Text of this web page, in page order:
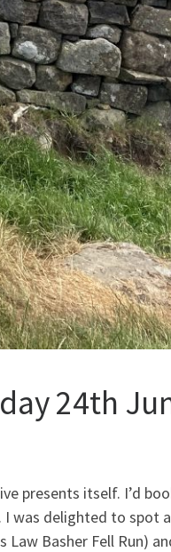
24th
presents itself. I’d
was delighted to spot
Basher Fell Run)